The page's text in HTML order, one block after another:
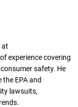
at
experience covering
safety. He
EPA and
lawsuits,